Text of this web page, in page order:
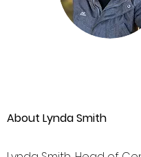
About Lynda Smith